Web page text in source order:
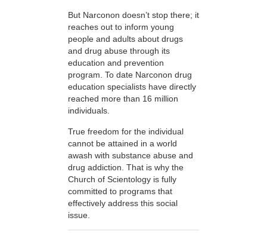
But Narconon doesn’t stop there; it
reaches out to inform young
people and adults about drugs
and drug abuse through its
education and prevention
program. To date Narconon drug
education specialists have directly
reached more than 16 million
individuals.
True freedom for the individual
cannot be attained in a world
awash with substance abuse and
drug addiction. That is why the
Church of Scientology is fully
committed to programs that
effectively address this social
issue.